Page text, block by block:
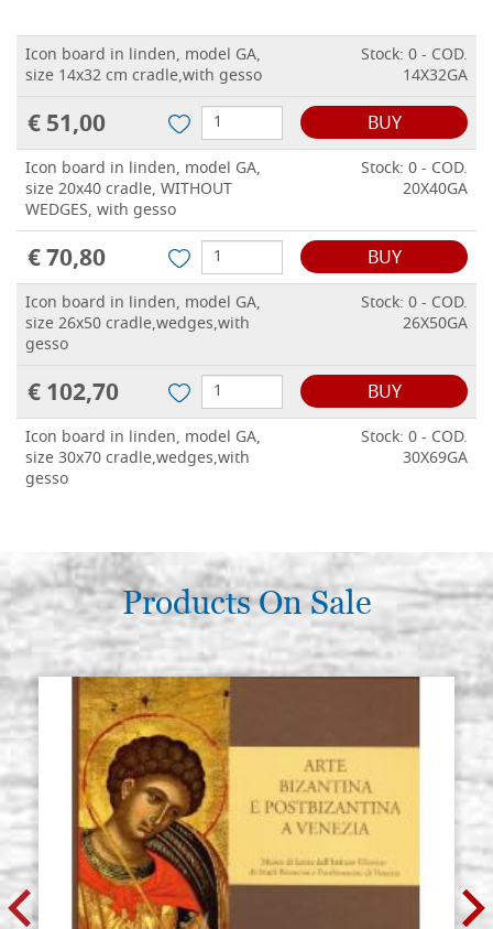
Icon board in linden, model GA,
size 14x32 cm cradle,with gesso
Stock: 0 - COD.
14X32GA
€ 51,00 BUY
Icon board in linden, model GA,
size 20x40 cradle, WITHOUT
WEDGES, with gesso
Stock: 0 - COD.
20X40GA
€ 70,80 BUY
Icon board in linden, model GA,
size 26x50 cradle,wedges,with
gesso
Stock: 0 - COD.
26X50GA
€ 102,70 BUY
Icon board in linden, model GA,
size 30x70 cradle,wedges,with
gesso
Stock: 0 - COD.
30X69GA
Products On Sale